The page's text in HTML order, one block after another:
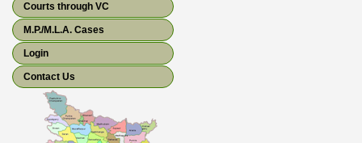
Courts through VC
M.P./M.L.A. Cases
Login
Contact Us